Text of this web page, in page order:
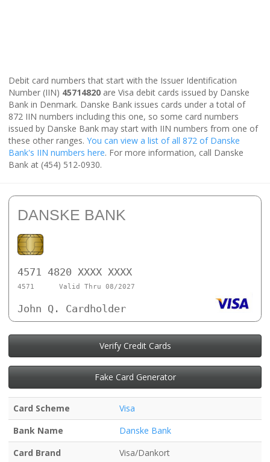
Debit card numbers that start with the Issuer Identification
Number (IIN) 45714820 are Visa debit cards issued by Danske
Bank in Denmark. Danske Bank issues cards under a total of
872 IIN numbers including this one, so some card numbers
issued by Danske Bank may start with IIN numbers from one of
these other ranges. You can view a list of all 872 of Danske
Bank's IIN numbers here. For more information, call Danske
Bank at (454) 512-0930.
DANSKE BANK
4571 4820 XXXX XXXX
4571 Valid Thru 08/2027
John Q. Cardholder
Verify Credit Cards
Fake Card Generator
Card Scheme
Visa
Bank Name
Danske Bank
Card Brand
Visa/Dankort